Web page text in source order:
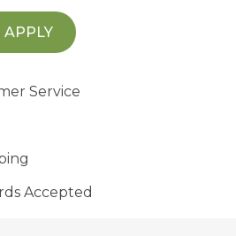
APPLY
Service
Accepted